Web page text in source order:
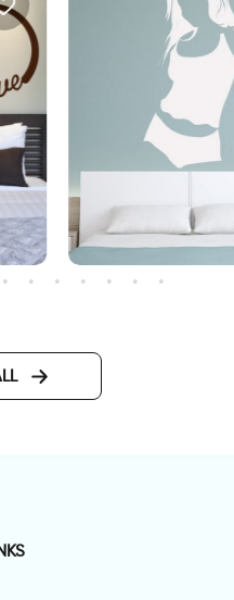
Sensual girl wall sticker